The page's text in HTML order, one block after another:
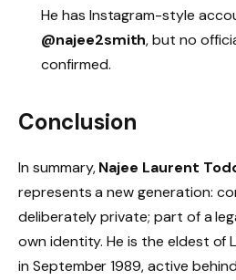
He has Instagram-style
@najee2smith, but no
confirmed.
Conclusion
In summary,Najee Laurent
represents a new generation:
deliberately private; part of a
own identity. He is the eldest of
in September 1989, active